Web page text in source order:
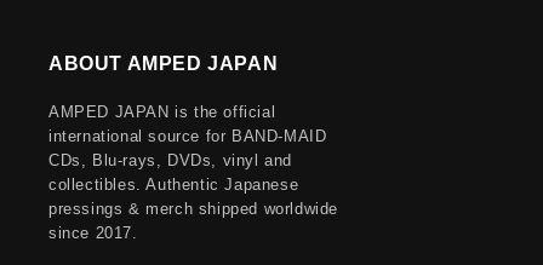
ABOUT AMPED JAPAN
AMPED JAPAN is the official
international source for BAND-MAID
CDs, Blu-rays, DVDs, vinyl and
collectibles. Authentic Japanese
pressings & merch shipped worldwide
since 2017.